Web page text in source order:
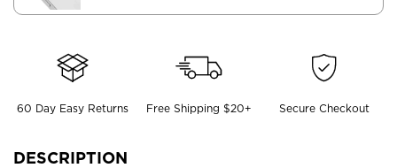
60 Day Easy Returns Free Shipping $20+ Secure Checkout
DESCRIPTION